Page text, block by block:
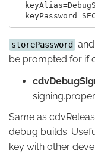
storePassword and
be prompted for if
Same as
debug builds.
key with other